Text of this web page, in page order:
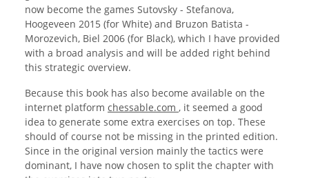
now become the games Sutovsky - Stefanova,
Hoogeveen 2015 (for White) and Bruzon Batista -
Morozevich, Biel 2006 (for Black), which I have provided
with a broad analysis and will be added right behind
this strategic overview.
Because this book has also become available on the
internet platform chessable.com , it seemed a good
idea to generate some extra exercises on top. These
should of course not be missing in the printed edition.
Since in the original version mainly the tactics were
dominant, I have now chosen to split the chapter with